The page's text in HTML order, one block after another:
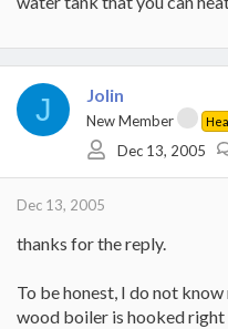
J Jolin
New Member
Dec 13, 2005
Dec 13, 2005
thanks for the reply.
To be honest, I do not
wood boiler is hooked